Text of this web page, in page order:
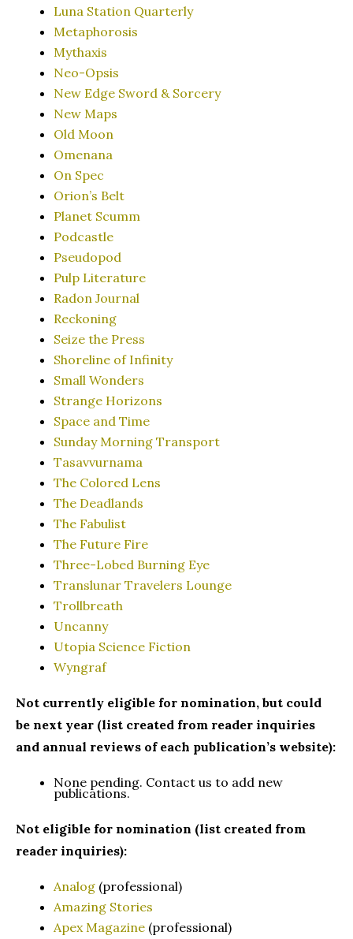
Luna Station Quarterly
Metaphorosis
Mythaxis
Neo-Opsis
New Edge Sword & Sorcery
New Maps
Old Moon
Omenana
On Spec
Orion’s Belt
Planet Scumm
Podcastle
Pseudopod
Pulp Literature
Radon Journal
Reckoning
Seize the Press
Shoreline of Infinity
Small Wonders
Strange Horizons
Space and Time
Sunday Morning Transport
Tasavvurnama
The Colored Lens
The Deadlands
The Fabulist
The Future Fire
Three-Lobed Burning Eye
Translunar Travelers Lounge
Trollbreath
Uncanny
Utopia Science Fiction
Wyngraf
Not currently eligible for nomination, but could
be next year (list created from reader inquiries
and annual reviews of each publication’s website):
None pending. Contact us to add new
publications.
Not eligible for nomination (list created from
reader inquiries):
Analog (professional)
Amazing Stories
Apex Magazine (professional)